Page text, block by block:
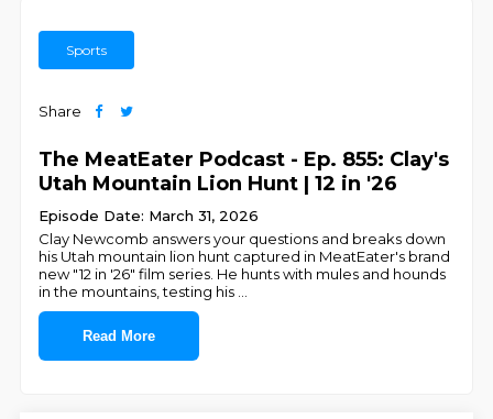
Sports
Share
The MeatEater Podcast - Ep. 855: Clay's
Utah Mountain Lion Hunt | 12 in '26
Episode Date: March 31, 2026
Clay Newcomb answers your questions and breaks down
his Utah mountain lion hunt captured in MeatEater's brand
new "12 in '26" film series. He hunts with mules and hounds
in the mountains, testing his
Read More